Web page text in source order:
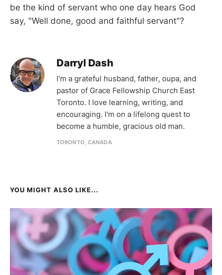
be the kind of servant who one day hears God
say, "Well done, good and faithful servant"?
Darryl Dash
I'm a grateful husband, father, oupa, and
pastor of Grace Fellowship Church East
Toronto. I love learning, writing, and
encouraging. I'm on a lifelong quest to
become a humble, gracious old man.
TORONTO, CANADA
YOU MIGHT ALSO LIKE...